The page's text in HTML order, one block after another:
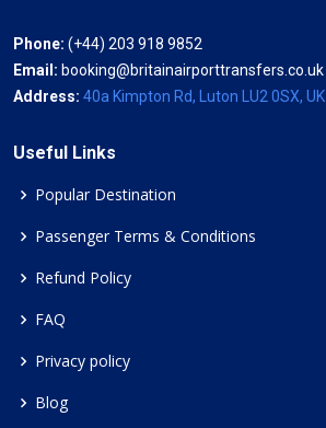
Phone: (+44) 203 918 9852
Email: booking@britainairporttransfers.co.uk
Address: 40a Kimpton Rd, Luton LU2 0SX, UK
Useful Links
Popular Destination
Passenger Terms & Conditions
Refund Policy
FAQ
Privacy policy
Blog